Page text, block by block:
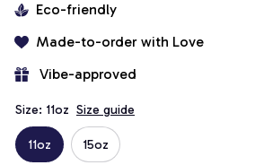
Eco-friendly
Made-to-order with Love
Vibe-approved
Size: 11oz Size guide
11oz 15oz